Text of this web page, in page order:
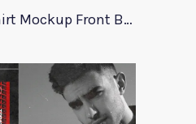
Long Sleeve T Shirt Mockup Front Back